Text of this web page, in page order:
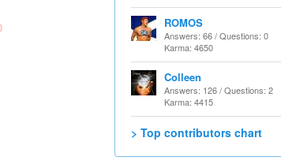
ROMOS
Answers: 66 / Questions: 0
Karma: 4650
Colleen
Answers: 126 / Questions: 2
Karma: 4415
> Top contributors chart